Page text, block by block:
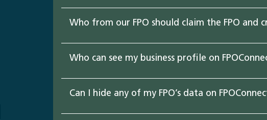
Who from our FPO should claim the FPO and
Who can see my business profile on
Can I hide any of my FPO’s data on